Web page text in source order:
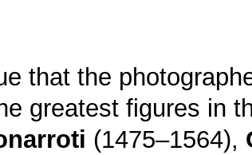
that the
greatest figures in
(1475–1564),